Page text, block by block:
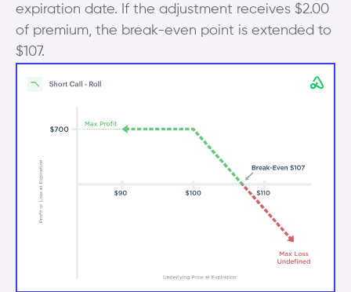
expiration date. If the adjustment receives $2.00
of premium, the break-even point is extended to
$107.